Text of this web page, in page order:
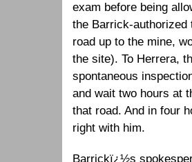
exam before being
the Barrick-
road up to the mine,
the site). To Herrera,
spontaneous
and wait two hours at
that road. And in four
right with him.
Barrickï¿½s